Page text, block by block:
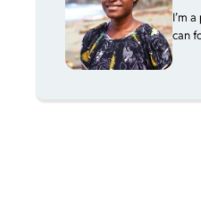
I’m
can